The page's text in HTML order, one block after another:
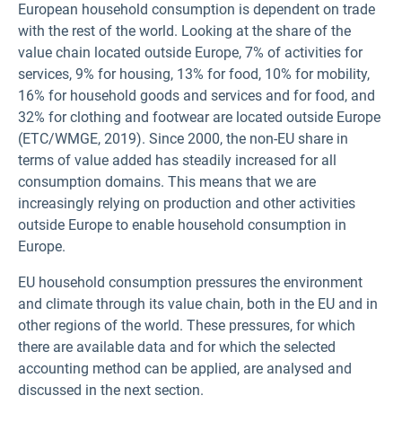
European household consumption is dependent on trade
with the rest of the world. Looking at the share of the
value chain located outside Europe, 7% of activities for
services, 9% for housing, 13% for food, 10% for mobility,
16% for household goods and services and for food, and
32% for clothing and footwear are located outside Europe
(ETC/WMGE, 2019). Since 2000, the non-EU share in
terms of value added has steadily increased for all
consumption domains. This means that we are
increasingly relying on production and other activities
outside Europe to enable household consumption in
Europe.
EU household consumption pressures the environment
and climate through its value chain, both in the EU and in
other regions of the world. These pressures, for which
there are available data and for which the selected
accounting method can be applied, are analysed and
discussed in the next section.